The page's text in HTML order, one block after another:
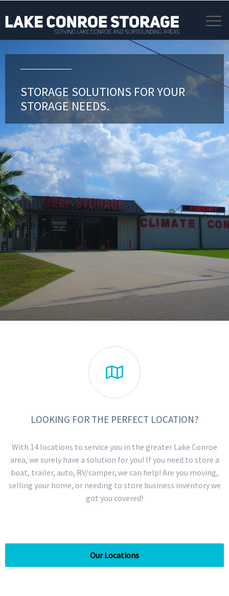
STORAGE SOLUTIONS FOR YOUR
STORAGE NEEDS.

LOOKING FOR THE PERFECT LOCATION?
With 14 locations to service you in the greater Lake Conroe
area, we surely have a solution for you! If you need to store a
boat, trailer, auto, RV/camper, we can help! Are you moving,
selling your home, or needing to store business inventory we
got you covered!
Our Locations